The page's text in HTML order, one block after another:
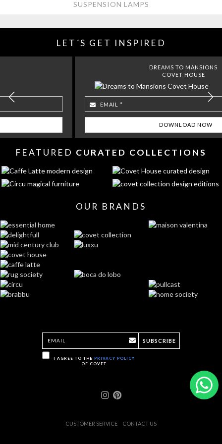
SUSPENSION LAMPS
LET´S GET INSPIRED
FEATURED CURATED COLLECTIONS
OUR BRANDS
I AGREE TO THE PRIVACY POLICY
OF COVET
SUBSCRIBE
CUSTOMER SERVICE CONTACT US